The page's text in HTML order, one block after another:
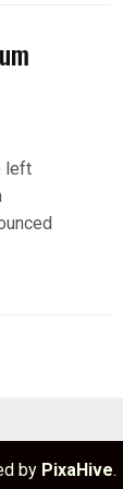
left
by PixaHive.